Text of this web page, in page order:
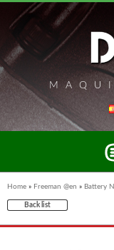
Home » Freeman @en » Battery
Back list